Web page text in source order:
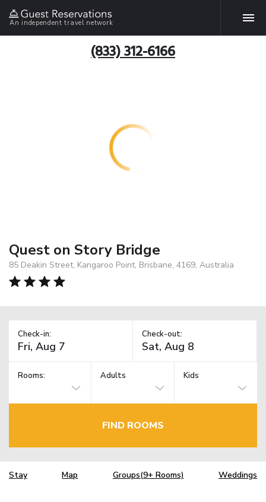
An independent travel network
(833) 312-6166
Quest on Story Bridge
85 Deakin Street, Kangaroo Point, Brisbane, 4169, Australia
Check-in: Check-out:
Rooms: Adults Kids
FIND ROOMS
Stay Map Groups(9+ Rooms) Weddings